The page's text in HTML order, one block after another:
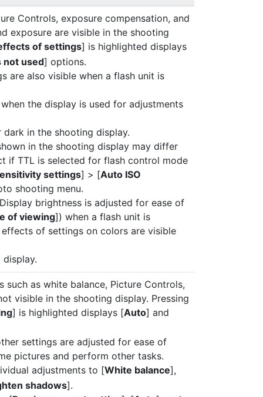
Controls, exposure compensation, and
exposure are visible in the shooting
of settings] is highlighted displays
not used] options.
are also visible when a flash unit is
the display is used for adjustments
in the shooting display.
in the shooting display may differ
if TTL is selected for flash control mode
settings] > [Auto ISO
shooting menu.
brightness is adjusted for ease of
of viewing]) when a flash unit is
of settings on colors are visible
as white balance, Picture Controls,
visible in the shooting display. Pressing
] is highlighted displays [Auto] and
settings are adjusted for ease of
pictures and perform other tasks.
adjustments to [White balance],
shadows].